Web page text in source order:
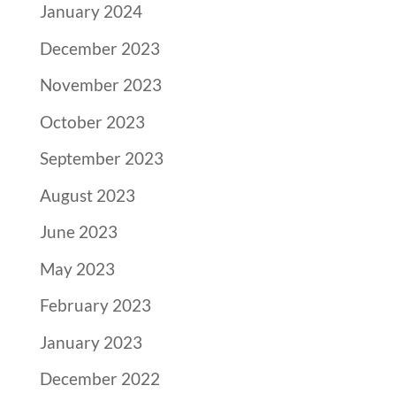
January 2024
December 2023
November 2023
October 2023
September 2023
August 2023
June 2023
May 2023
February 2023
January 2023
December 2022